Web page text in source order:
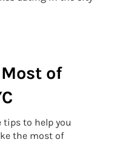
of
tips to help you
the most of